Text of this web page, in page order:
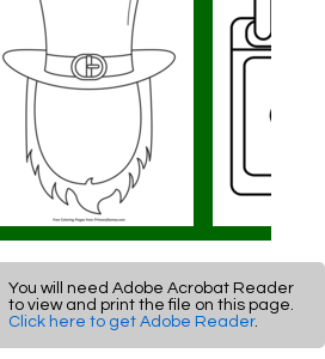
You will need Adobe Acrobat Reader
to view and print the file on this page.
Click here to get Adobe Reader.